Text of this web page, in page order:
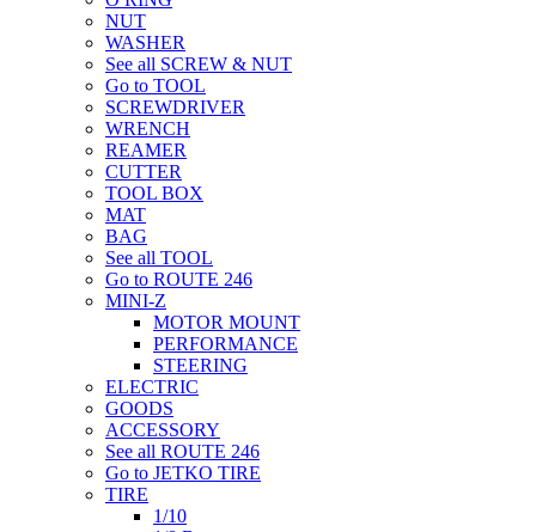
NUT
WASHER
See all SCREW & NUT
Go to TOOL
SCREWDRIVER
WRENCH
REAMER
CUTTER
TOOL BOX
MAT
BAG
See all TOOL
Go to ROUTE 246
MINI-Z
MOTOR MOUNT
PERFORMANCE
STEERING
ELECTRIC
GOODS
ACCESSORY
See all ROUTE 246
Go to JETKO TIRE
TIRE
1/10